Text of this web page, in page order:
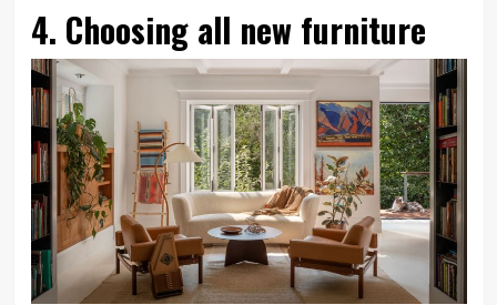
4. Choosing all new furniture